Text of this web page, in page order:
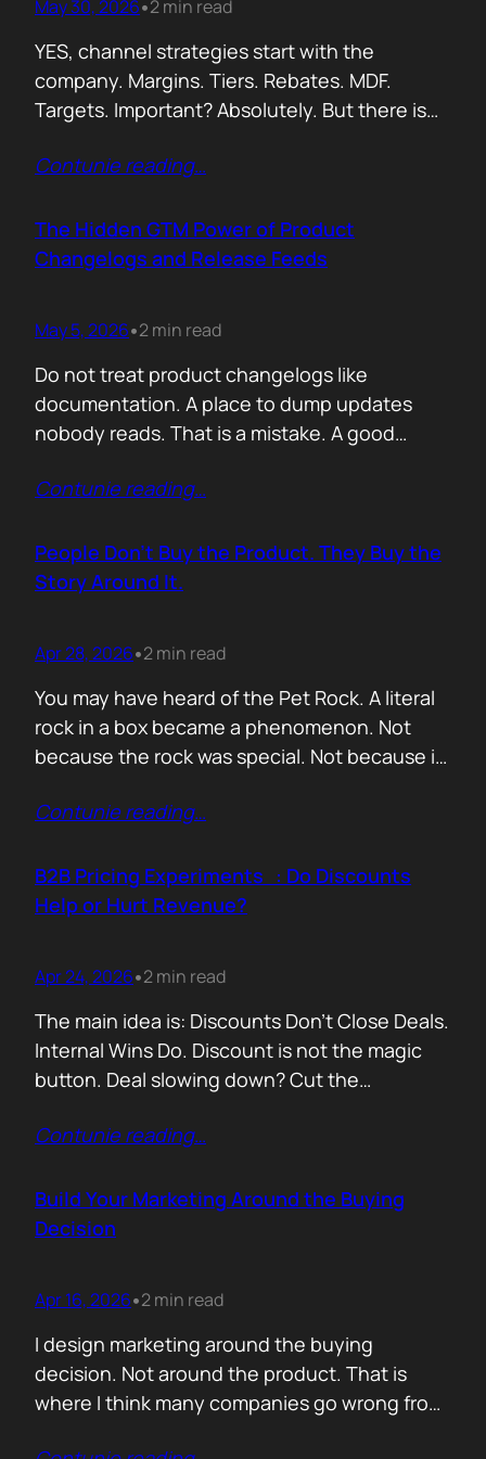
May 30, 2026•2 min read
YES, channel strategies start with the
company. Margins. Tiers. Rebates. MDF.
Targets. Important? Absolutely. But there is
selling your product! Not a logo. Not a partner
already has 50 products in their portfolio.
Someone who has quarterly targets.
Contunie reading…
The Hidden GTM Power of Product
Changelogs and Release Feeds
May 5, 2026•2 min read
Do not treat product changelogs like
documentation. A place to dump updates
nobody reads. That is a mistake. A good
market assets a software company has,
constantly ask the same silent question: Is
this product alive? Release feeds answer that
Contunie reading…
People Don’t Buy the Product. They Buy the
Story Around It.
Apr 28, 2026•2 min read
You may have heard of the Pet Rock. A literal
rock in a box became a phenomenon. Not
because the rock was special. Not because it
were premium. It sold because the story was
feeling that buying one meant you were in
on…
Contunie reading…
B2B Pricing Experiments : Do Discounts
Help or Hurt Revenue?
Apr 24, 2026•2 min read
The main idea is: Discounts Don’t Close Deals.
Internal Wins Do. Discount is not the magic
button. Deal slowing down? Cut the
Sometimes it works. But not for the reason
money. It is about giving someone inside the
buyer’s company a…
Contunie reading…
Build Your Marketing Around the Buying
Decision
Apr 16, 2026•2 min read
I design marketing around the buying
decision. Not around the product. That is
where I think many companies go wrong from